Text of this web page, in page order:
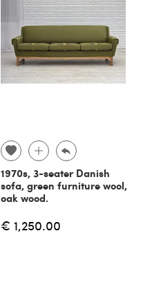
1970s, 3-seater Danish
sofa, green furniture wool,
oak wood.
€ 1,250.00